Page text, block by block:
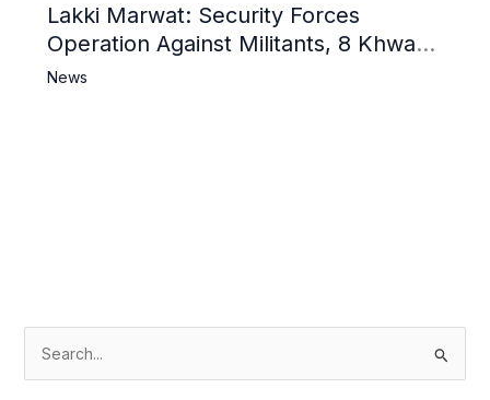
Lakki Marwat: Security Forces
Operation Against Militants, 8 Khwarij
Killed
News